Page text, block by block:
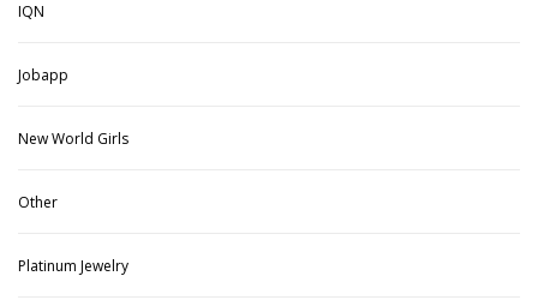
IQN
Jobapp
New World Girls
Other
Platinum Jewelry